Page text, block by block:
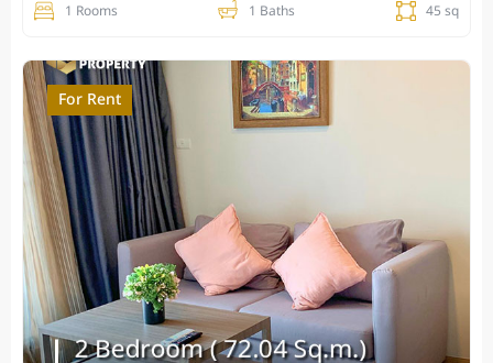
1 Rooms 1 Baths 45 sq
For Rent